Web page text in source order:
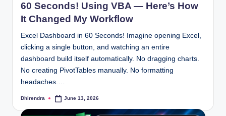
60 Seconds! Using VBA — Here’s How
It Changed My Workflow
Excel Dashboard in 60 Seconds! Imagine opening Excel,
clicking a single button, and watching an entire
dashboard build itself automatically. No dragging charts.
No creating PivotTables manually. No formatting
headaches.…
Posted
Dhirendra June 13, 2026